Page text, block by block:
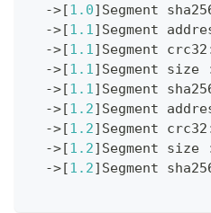
->[1.0] Segment
->[1.1] Segment
->[1.1] Segment crc32
->[1.1] Segment size
->[1.1] Segment
->[1.2] Segment
->[1.2] Segment crc32
->[1.2] Segment size
->[1.2] Segment